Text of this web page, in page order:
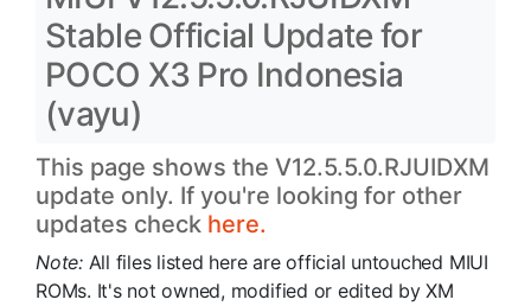
Stable Official Update for
POCO X3 Pro Indonesia
(vayu)
This page shows the V12.5.5.0.RJUIDXM
update only. If you're looking for other
updates check here.
Note: All files listed here are official untouched MIUI
ROMs. It's not owned, modified or edited by XM